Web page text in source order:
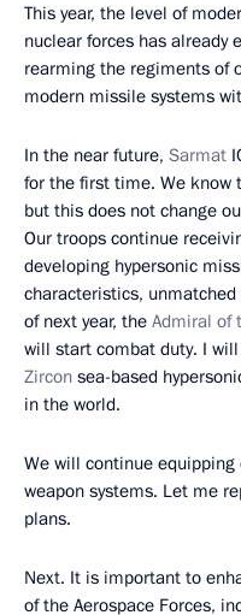
This year, the level of
nuclear forces has already
rearming the regiments of
modern missile systems
In the near future, Sarmat
for the first time. We know
but this does not change
Our troops continue
developing hypersonic
characteristics,
of next year, the Admiral of
will start combat duty. I
Zircon sea-based
in the world.
We will continue
weapon systems. Let me
plans.
Next. It is important to
of the Aerospace Forces,